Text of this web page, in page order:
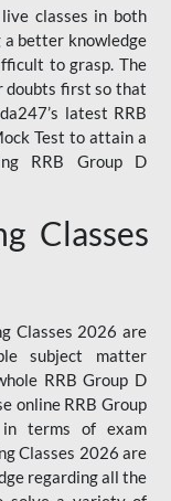
classes in both
a better knowledge
to grasp. The
doubts first so that
latest RRB
Test to attain a
RRB Group D
Classes
Classes 2026 are
subject matter
RRB Group D
online RRB Group
terms of exam
Classes 2026 are
regarding all the